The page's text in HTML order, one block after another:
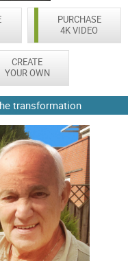
PURCHASE
4K VIDEO
CREATE
YOUR OWN
transformation